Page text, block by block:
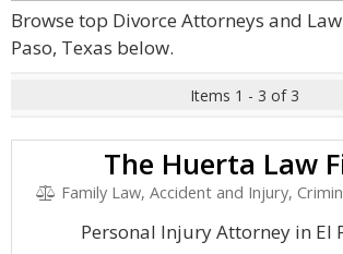
Browse top Divorce Attorneys and
Paso, Texas below.
Items 1 - 3 of 3
The Huerta Law
Family Law, Accident and Injury,
Personal Injury Attorney in El